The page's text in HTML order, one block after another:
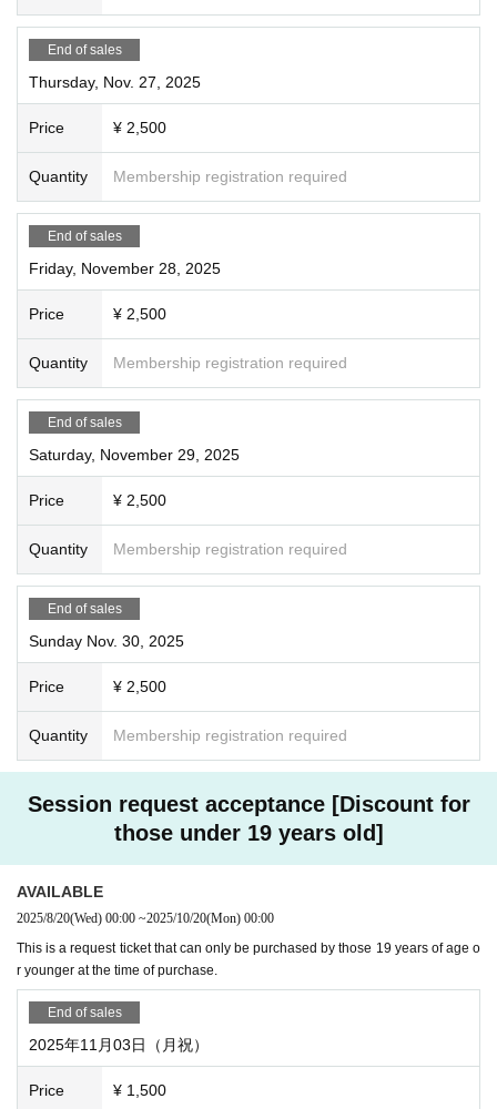
End of sales
Thursday, Nov. 27, 2025
Price ¥ 2,500
Quantity Membership registration required
End of sales
Friday, November 28, 2025
Price ¥ 2,500
Quantity Membership registration required
End of sales
Saturday, November 29, 2025
Price ¥ 2,500
Quantity Membership registration required
End of sales
Sunday Nov. 30, 2025
Price ¥ 2,500
Quantity Membership registration required
Session request acceptance [Discount for
those under 19 years old]
AVAILABLE
2025/8/20(Wed) 00:00 ~2025/10/20(Mon) 00:00
This is a request ticket that can only be purchased by those 19 years of age o
r younger at the time of purchase.
End of sales
2025年11月03日（月祝）
Price ¥ 1,500